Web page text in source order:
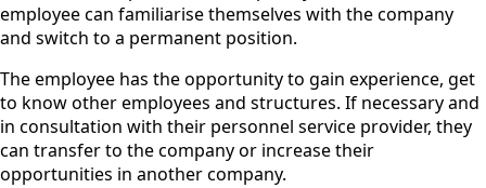
employee can familiarise themselves with the company
and switch to a permanent position.
The employee has the opportunity to gain experience, get
to know other employees and structures. If necessary and
in consultation with their personnel service provider, they
can transfer to the company or increase their
opportunities in another company.